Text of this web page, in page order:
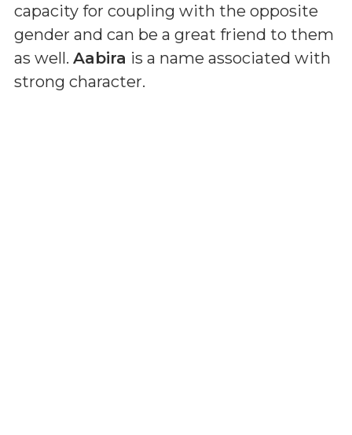
capacity for coupling with the opposite
gender and can be a great friend to them
as well. Aabira is a name associated with
strong character.